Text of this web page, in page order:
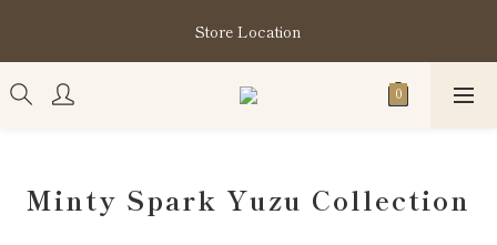
購買指定分類商品滿HK$1,200即享頭髮護理套裝及SABON❤️
Kuromi Tote Bag
Store Location
購買指定分類商品滿HK$1,200即享頭髮護理套裝及SABON❤️
Kuromi Tote Bag
Minty Spark Yuzu Collection